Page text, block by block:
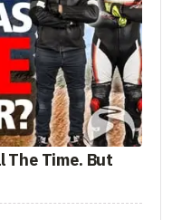
The Time. But